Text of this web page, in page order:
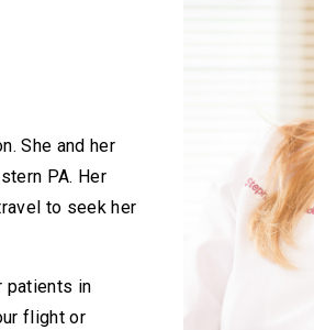
She and her
PA. Her
to seek her
patients in
flight or